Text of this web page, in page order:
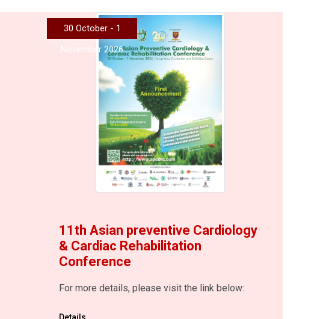
30 October - 1
November 2026
11th Asian preventive Cardiology
& Cardiac Rehabilitation
Conference
For more details, please visit the link below:
Details